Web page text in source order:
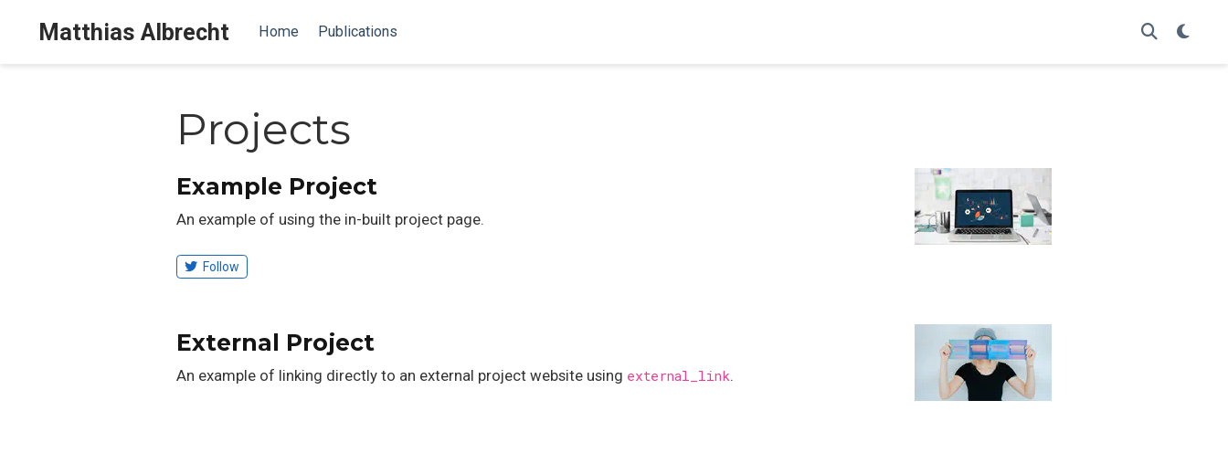
Matthias Albrecht Home Publications
Projects
Example Project
An example of using the in-built project page.
Follow
External Project
An example of linking directly to an external project website using external_link.